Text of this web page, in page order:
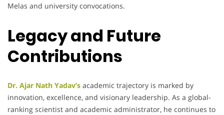
Melas and university convocations.
Legacy and Future
Contributions
Dr. Ajar Nath Yadav’s academic trajectory is marked by
innovation, excellence, and visionary leadership. As a global-
ranking scientist and academic administrator, he continues to